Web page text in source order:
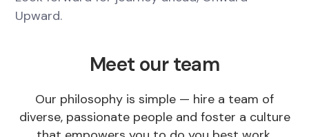
Upward.
Meet our team
Our philosophy is simple — hire a team of
diverse, passionate people and foster a culture